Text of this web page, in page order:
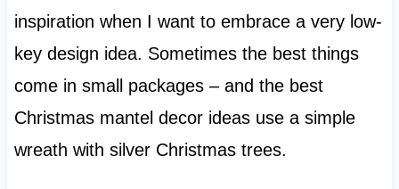
inspiration when I want to embrace a very low-
key design idea. Sometimes the best things
come in small packages – and the best
Christmas mantel decor ideas use a simple
wreath with silver Christmas trees.